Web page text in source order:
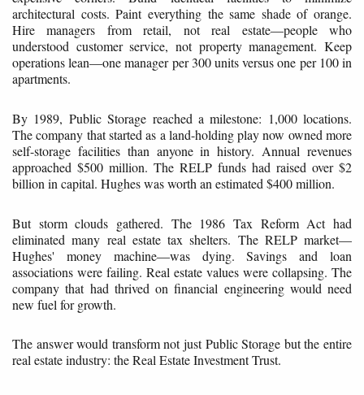
architectural costs. Paint everything the same shade of orange.
Hire managers from retail, not real estate—people who
understood customer service, not property management. Keep
operations lean—one manager per 300 units versus one per 100 in
apartments.
By 1989, Public Storage reached a milestone: 1,000 locations.
The company that started as a land-holding play now owned more
self-storage facilities than anyone in history. Annual revenues
approached $500 million. The RELP funds had raised over $2
billion in capital. Hughes was worth an estimated $400 million.
But storm clouds gathered. The 1986 Tax Reform Act had
eliminated many real estate tax shelters. The RELP market—
Hughes' money machine—was dying. Savings and loan
associations were failing. Real estate values were collapsing. The
company that had thrived on financial engineering would need
new fuel for growth.
The answer would transform not just Public Storage but the entire
real estate industry: the Real Estate Investment Trust.